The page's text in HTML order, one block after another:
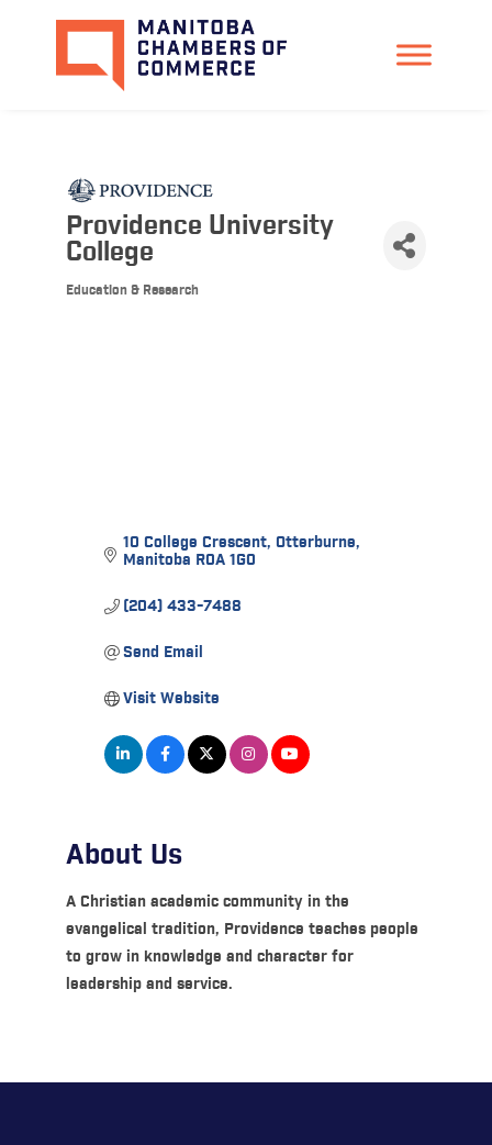
Providence University
College
Education & Research
10 College Crescent Otterburne
Manitoba R0A 1G0
(204) 433-7488
Send Email
Visit Website
About Us
A Christian academic community in the
evangelical tradition, Providence teaches people
to grow in knowledge and character for
leadership and service.